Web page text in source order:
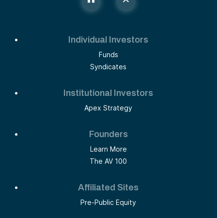
Individual Investors
Funds
Syndicates
Institutional Investors
Apex Strategy
Founders
Learn More
The AV 100
Affiliated Sites
Pre-Public Equity